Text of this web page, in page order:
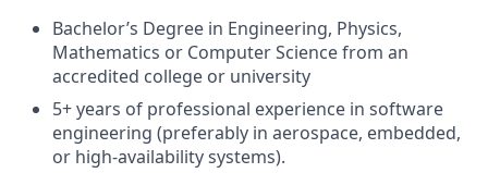
Bachelor’s Degree in Engineering, Physics,
Mathematics or Computer Science from an
accredited college or university
5+ years of professional experience in software
engineering (preferably in aerospace, embedded,
or high-availability systems).